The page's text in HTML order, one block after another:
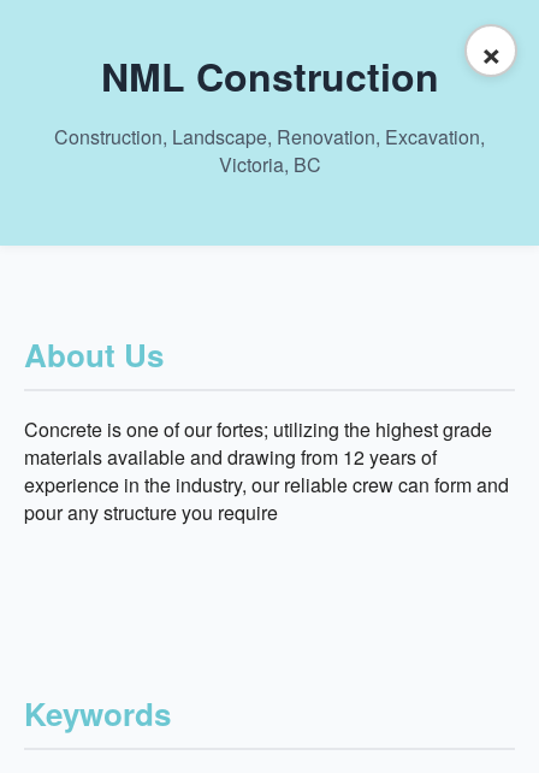
×
NML Construction
Construction, Landscape, Renovation, Excavation,
Victoria, BC
About Us
Concrete is one of our fortes; utilizing the highest grade
materials available and drawing from 12 years of
experience in the industry, our reliable crew can form and
pour any structure you require
Keywords